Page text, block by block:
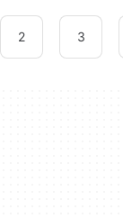
2 3